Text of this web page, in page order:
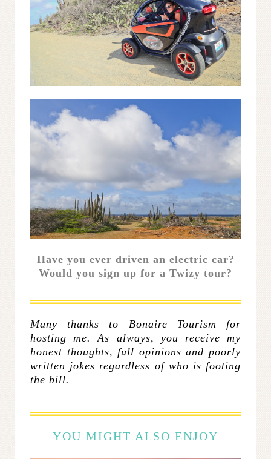
Have you ever driven an electric car?
Would you sign up for a Twizy tour?
Many thanks to Bonaire Tourism for
hosting me.As always, you receive my
honest thoughts, full opinions and poorly
written jokes regardless of who is footing
the bill.
YOU MIGHT ALSO ENJOY